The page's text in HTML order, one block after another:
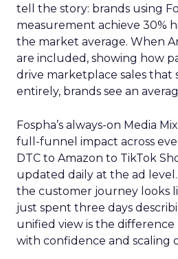
tell the story: brands using
measurement achieve 30%
the market average. When
are included, showing how
drive marketplace sales that
entirely, brands see an
Fospha’s always-on Media
full-funnel impact across
DTC to Amazon to TikTok
updated daily at the ad
the customer journey looks
just spent three days
unified view is the
with confidence and scaling